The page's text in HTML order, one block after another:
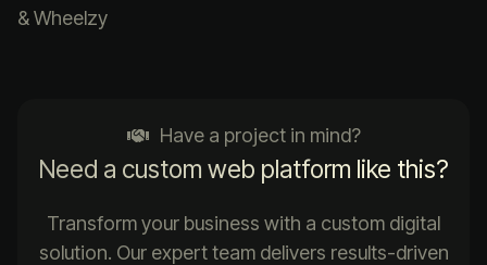
& Wheelzy
Have a project in mind?
Need a custom web platform like this?
Transform your business with a custom digital
solution. Our expert team delivers results-driven